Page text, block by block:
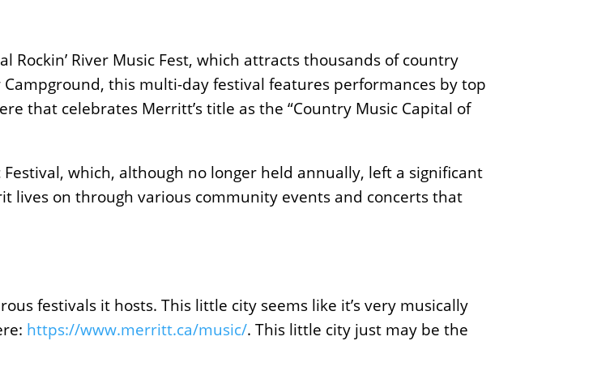
River Music Fest, which attracts thousands of country
this multi-day festival features performances by top
that celebrates Merritt’s title as the “Country Music Capital of
which, although no longer held annually, left a significant
lives on through various community events and concerts that
festivals it hosts. This little city seems like it’s very musically
https://www.merritt.ca/music/. This little city just may be the